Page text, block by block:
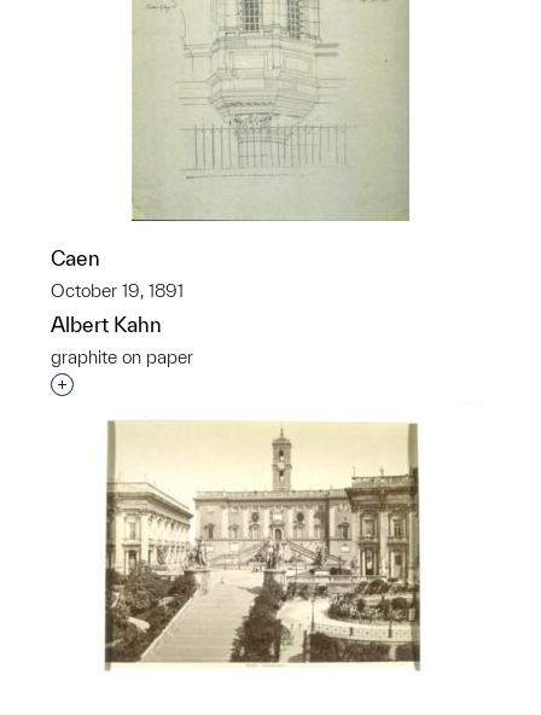
Caen
October 19, 1891
Albert Kahn
graphite on paper
Interested in adding this object to a group?